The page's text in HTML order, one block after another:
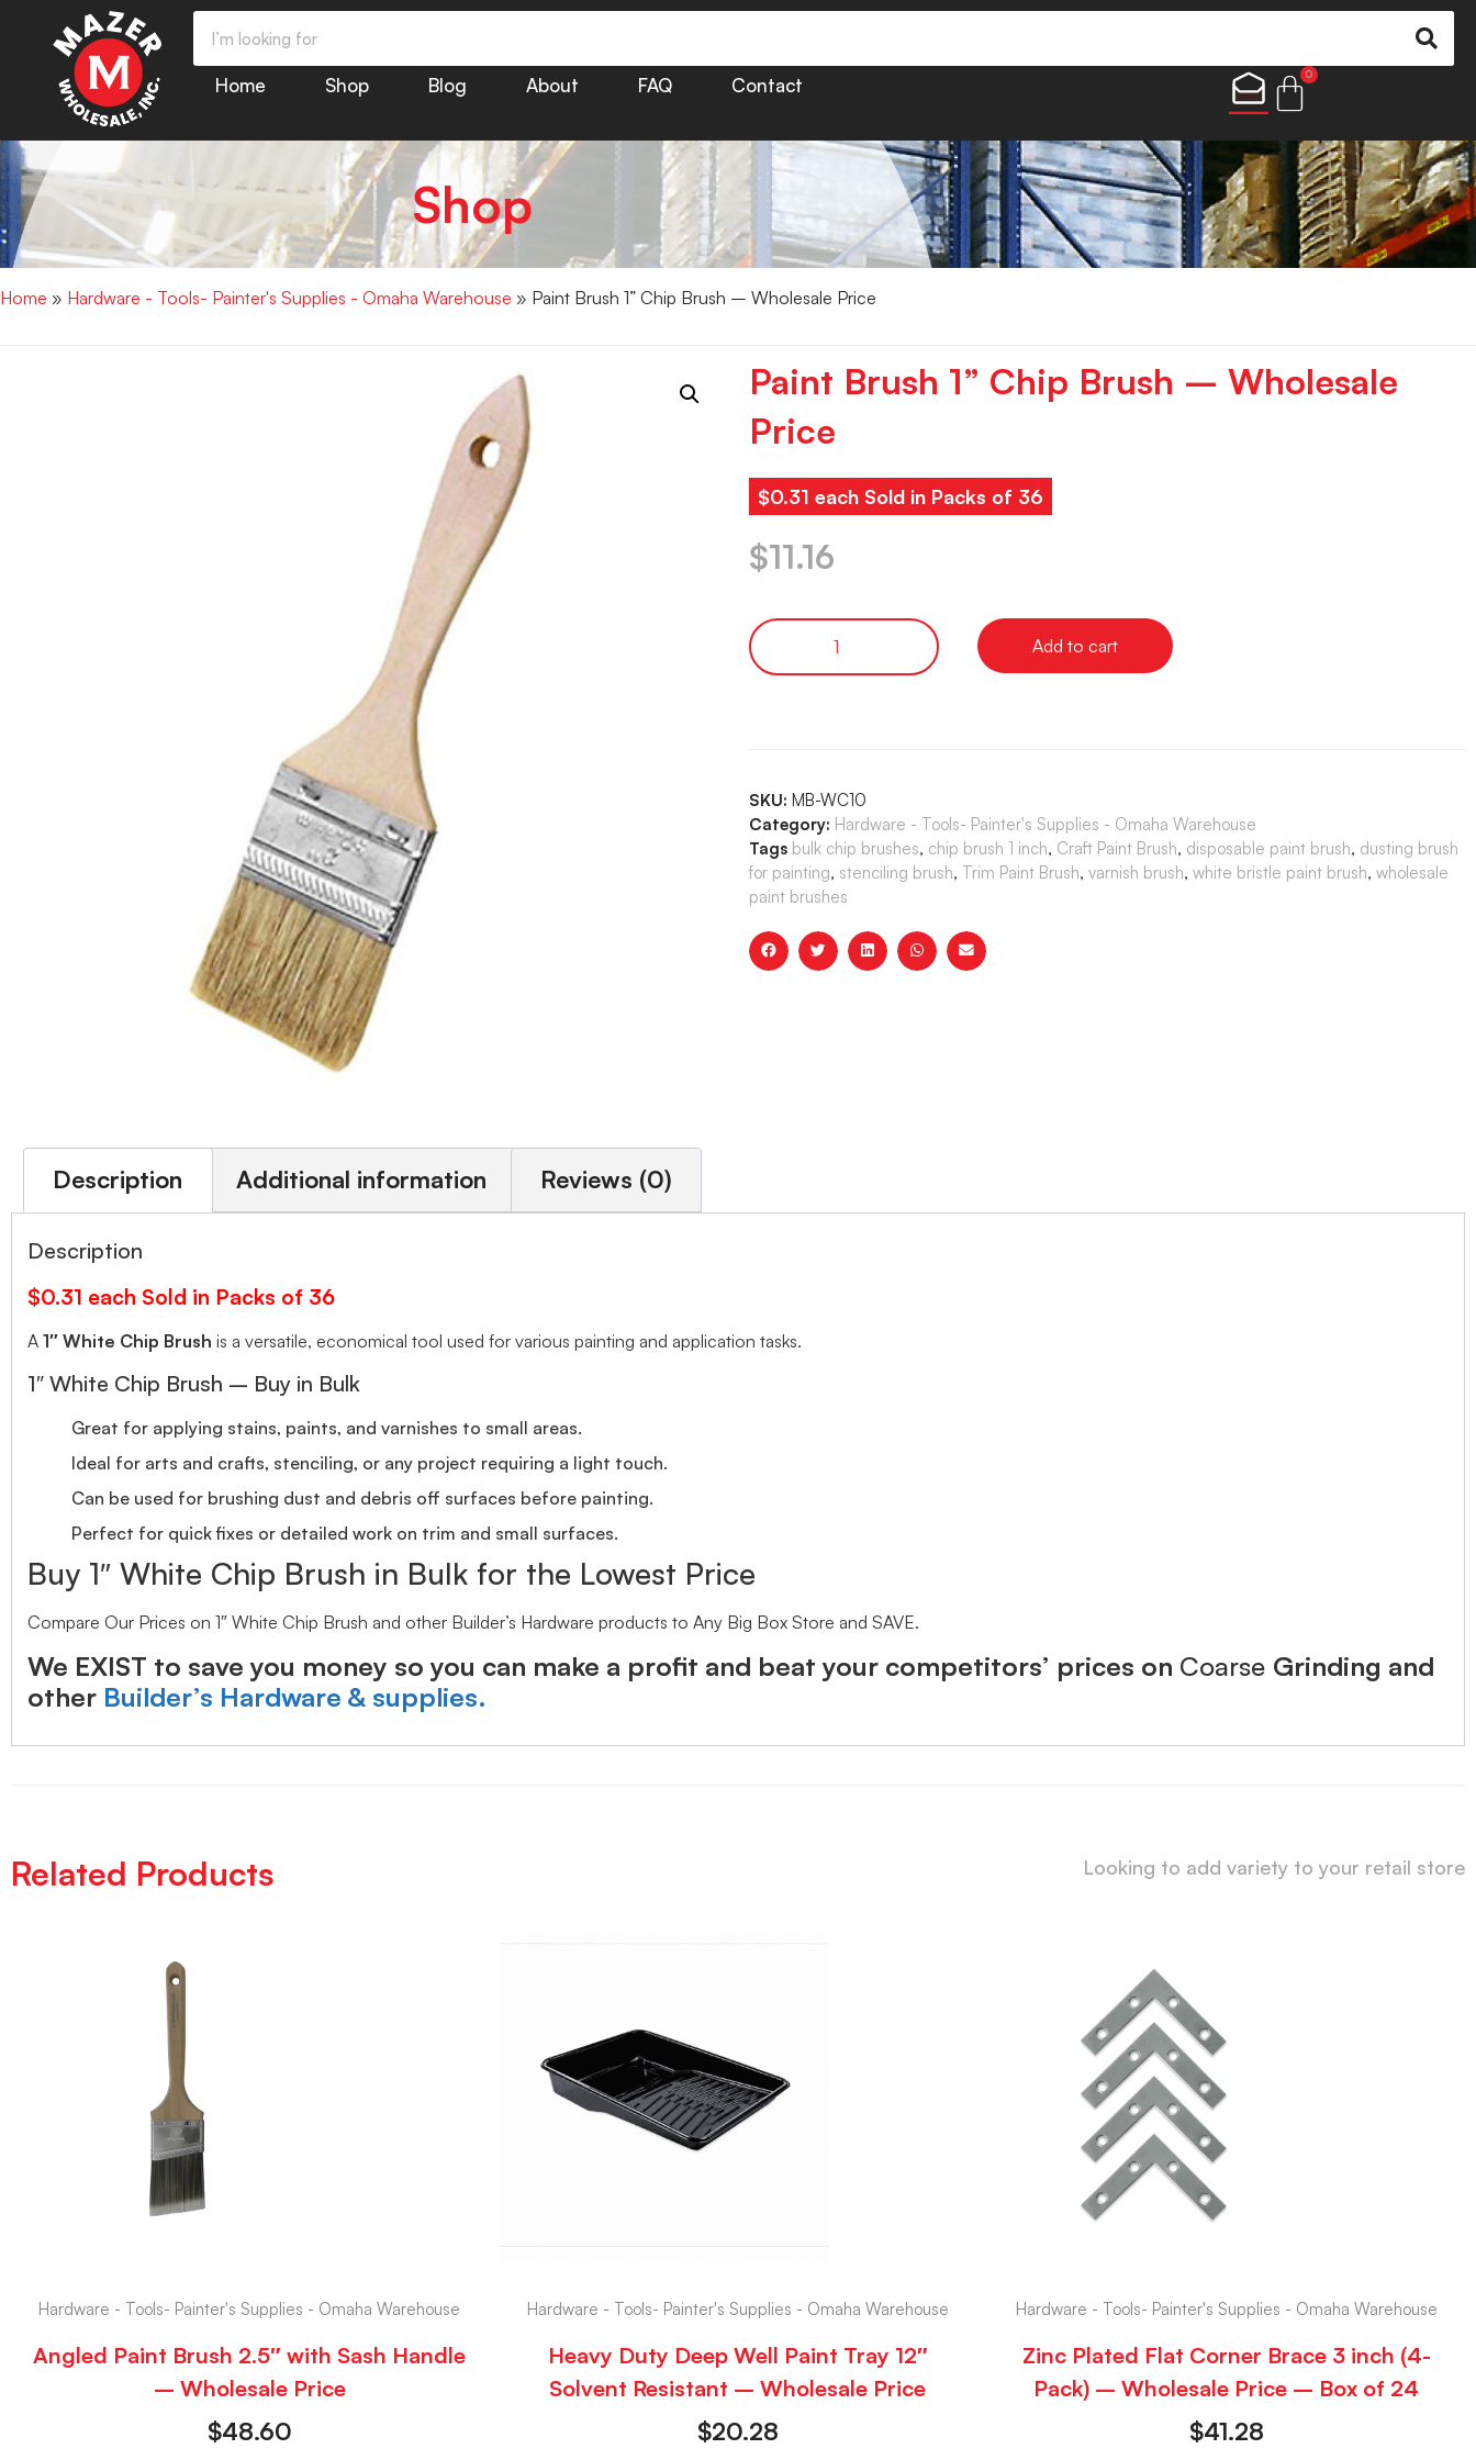
Home Shop Blog About FAQ Contact
0
Shop
Home » Hardware - Tools- Painter's Supplies - Omaha Warehouse » Paint Brush 1” Chip Brush – Wholesale Price
Paint Brush 1” Chip Brush – Wholesale
Price
$0.31 each Sold in Packs of 36
$11.16
Add to cart
SKU: MB-WC10
Category: Hardware - Tools- Painter's Supplies - Omaha Warehouse
Tags bulk chip brushes, chip brush 1 inch, Craft Paint Brush, disposable paint brush, dusting brush
for painting, stenciling brush, Trim Paint Brush, varnish brush, white bristle paint brush, wholesale
paint brushes
Description Additional information Reviews (0)
Description
$0.31 each Sold in Packs of 36
A 1″ White Chip Brush is a versatile, economical tool used for various painting and application tasks.
1″ White Chip Brush – Buy in Bulk
Great for applying stains, paints, and varnishes to small areas.
Ideal for arts and crafts, stenciling, or any project requiring a light touch.
Can be used for brushing dust and debris off surfaces before painting.
Perfect for quick fixes or detailed work on trim and small surfaces.
Buy 1″ White Chip Brush in Bulk for the Lowest Price
Compare Our Prices on 1″ White Chip Brush and other Builder’s Hardware products to Any Big Box Store and SAVE.
We EXIST to save you money so you can make a profit and beat your competitors’ prices on Coarse Grinding and
other Builder’s Hardware & supplies.
Related Products Looking to add variety to your retail store
Hardware - Tools- Painter's Supplies - Omaha Warehouse
Angled Paint Brush 2.5″ with Sash Handle
– Wholesale Price
$48.60
Hardware - Tools- Painter's Supplies - Omaha Warehouse
Heavy Duty Deep Well Paint Tray 12″
Solvent Resistant – Wholesale Price
$20.28
Hardware - Tools- Painter's Supplies - Omaha Warehouse
Zinc Plated Flat Corner Brace 3 inch (4-
Pack) – Wholesale Price – Box of 24
$41.28